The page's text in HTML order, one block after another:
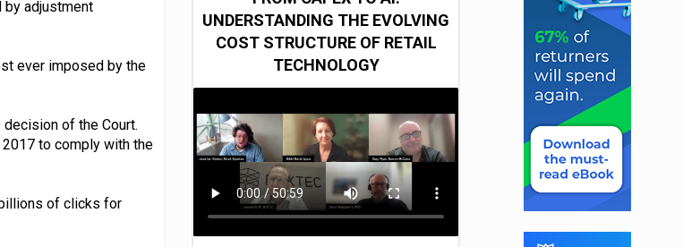
adjustment
ever imposed by the
of the Court.
to comply with the
of clicks for
UNDERSTANDING THE EVOLVING
COST STRUCTURE OF RETAIL
TECHNOLOGY